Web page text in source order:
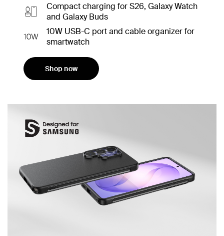
Compact charging for S26, Galaxy Watch
and Galaxy Buds
10W USB-C port and cable organizer for
smartwatch
Shop now